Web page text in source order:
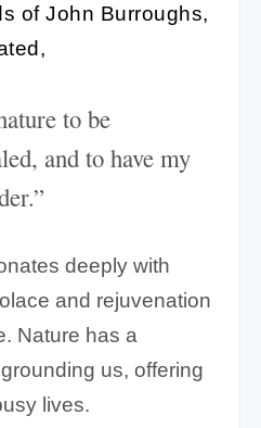
of John Burroughs,
to be
and to have my
deeply with
and rejuvenation
Nature has a
us, offering
lives.